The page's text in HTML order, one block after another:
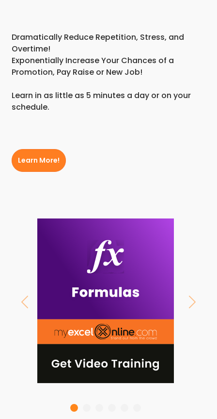
Dramatically Reduce Repetition, Stress, and
Overtime!
Exponentially Increase Your Chances of a
Promotion, Pay Raise or New Job!
Learn in as little as 5 minutes a day or on your
schedule.
Learn More!